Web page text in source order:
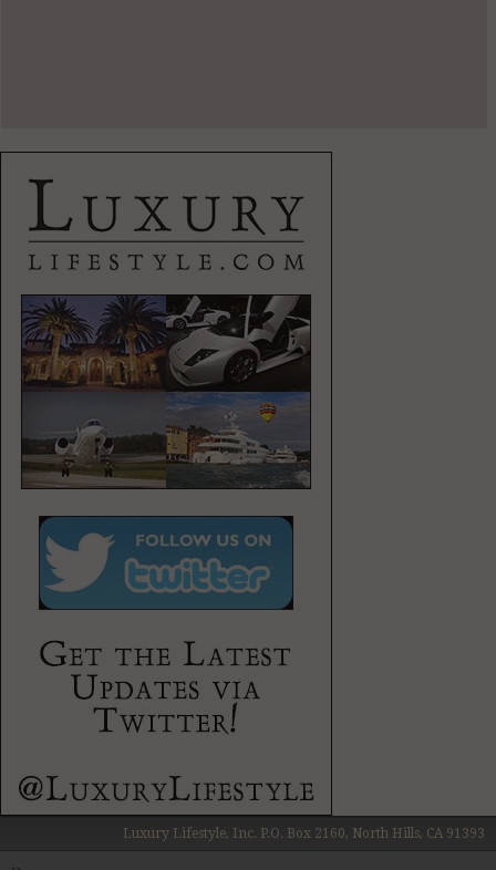
Luxury Lifestyle, Inc. P.O. Box 2160, North Hills, CA 91393